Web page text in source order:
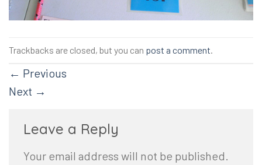
Trackbacks are closed, but you can post a comment.
← Previous
Next →
Leave a Reply
Your email address will not be published.